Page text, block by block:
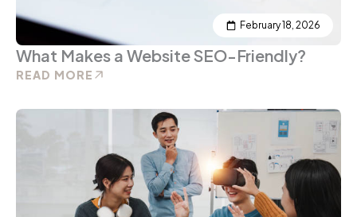
February 18, 2026
What Makes a Website SEO-Friendly?
READ MORE